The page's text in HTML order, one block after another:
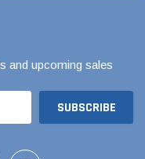
and upcoming sales